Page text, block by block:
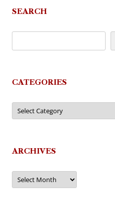
SEARCH
CATEGORIES
Categories
ARCHIVES
Archives